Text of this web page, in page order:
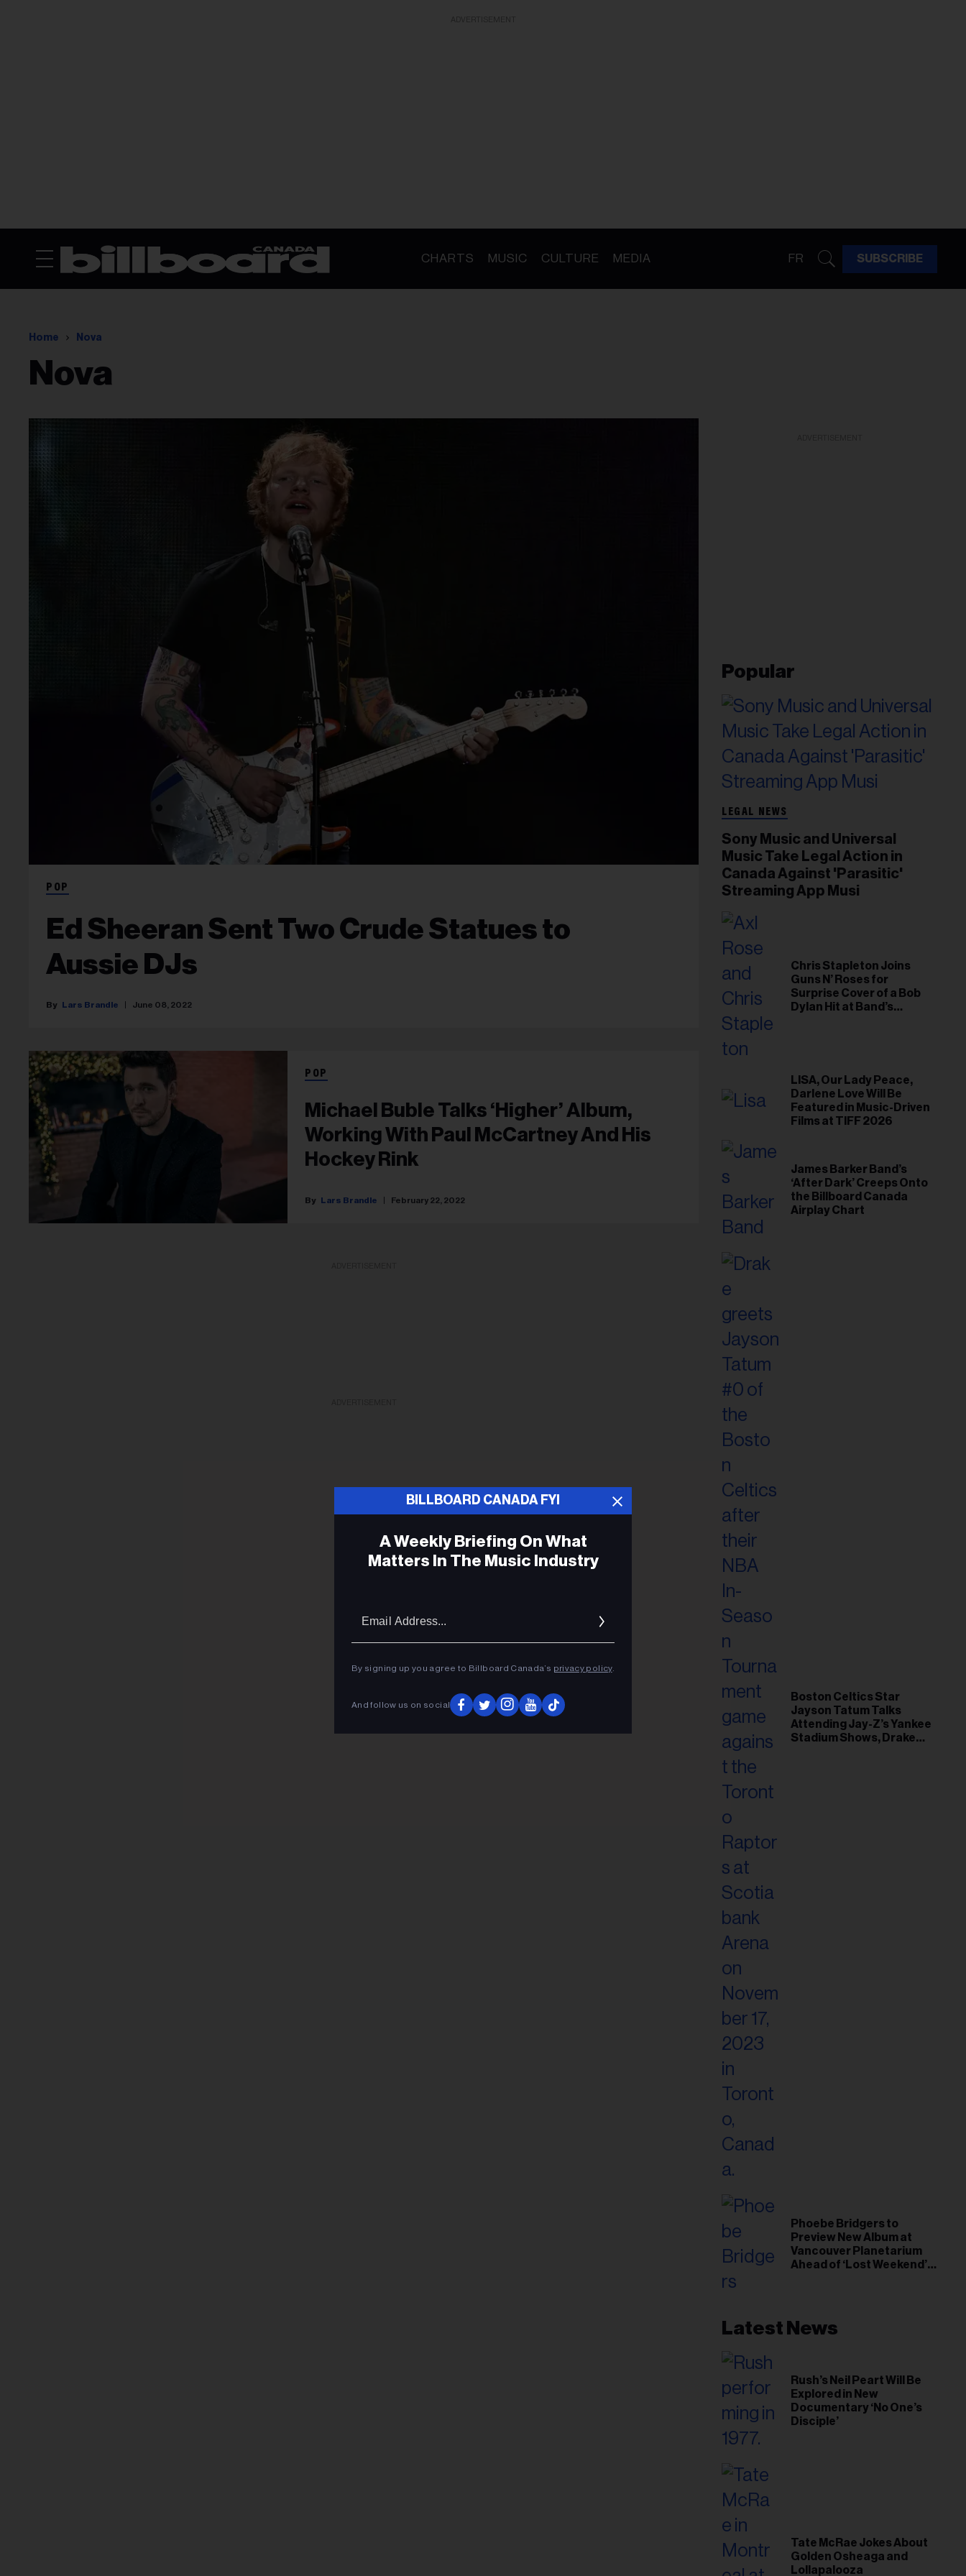
CHARTS MUSIC CULTURE MEDIA FR SUBSCRIBE
Home Nova
Nova
POP
Ed Sheeran Sent Two Crude Statues to
Aussie DJs
Lars Brandle June 08, 2022
POP
Michael Buble Talks ‘Higher’ Album,
Working With Paul McCartney And His
Hockey Rink
Lars Brandle February 22, 2022
Popular
LEGAL NEWS
Sony Music and Universal
Music Take Legal Action in
Canada Against 'Parasitic'
Streaming App Musi
Chris Stapleton Joins
Guns N’ Roses for
Surprise Cover of a Bob
Dylan Hit at Band’s
LISA, Our Lady Peace,
Darlene Love Will Be
Featured in Music-Driven
Films at TIFF 2026
James Barker Band’s
‘After Dark’ Creeps Onto
the Billboard Canada
Airplay Chart
Boston Celtics Star
Jayson Tatum Talks
Attending Jay-Z’s Yankee
Stadium Shows, Drake
Phoebe Bridgers to
Preview New Album at
Vancouver Planetarium
Ahead of ‘Lost Weekend’
Latest News
Rush’s Neil Peart Will Be
Explored in New
Documentary ‘No One’s
Disciple’
Tate McRae Jokes About
Golden Osheaga and
Lollapalooza
BILLBOARD CANADA FYI
A Weekly Briefing On What
Matters In The Music Industry
By signing up you agree to Billboard Canada’s privacy policy.
And follow us on social